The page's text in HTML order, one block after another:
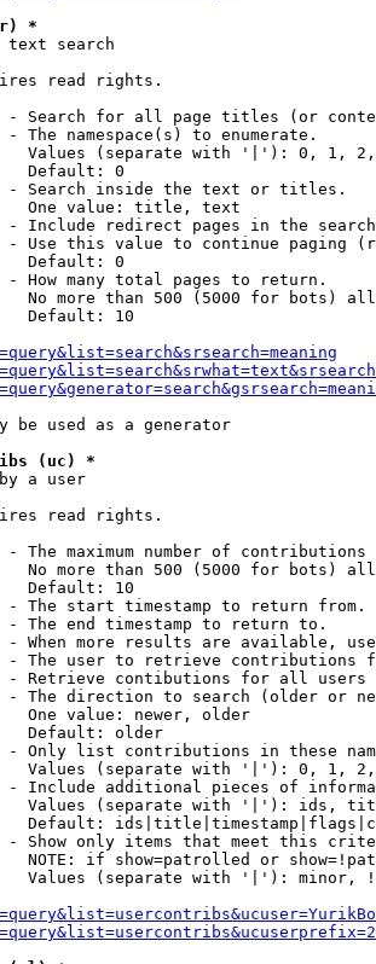
*
search
read rights.
- Search for all page titles (or
- The namespace(s) to enumerate.
Values (separate with '|'): 0, 1,
Default: 0
- Search inside the text or titles.
One value: title, text
- Include redirect pages in the
- Use this value to continue paging
Default: 0
- How many total pages to return.
No more than 500 (5000 for bots)
Default: 10
be used as a generator
(uc) *
a user
read rights.
- The maximum number of contributions
No more than 500 (5000 for bots)
Default: 10
- The start timestamp to return from.
- The end timestamp to return to.
- When more results are available,
- The user to retrieve contributions
- Retrieve contibutions for all
- The direction to search (older or
One value: newer, older
Default: older
- Only list contributions in these
Values (separate with '|'): 0, 1,
- Include additional pieces of
Values (separate with '|'): ids,
Default:
- Show only items that meet this
NOTE: if show=patrolled or
Values (separate with '|'): minor,